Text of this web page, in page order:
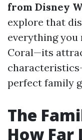
from Disney
explore that
everything you
Coral—its
perfect family
The
How Far